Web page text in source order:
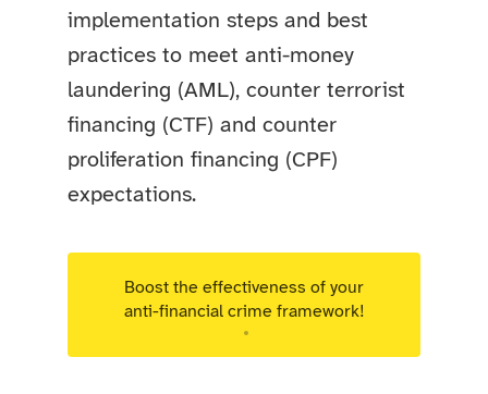
implementation steps and best
practices to meet anti-money
laundering (AML), counter terrorist
financing (CTF) and counter
proliferation financing (CPF)
expectations.
Boost the effectiveness of your
anti-financial crime framework!
regulated entities.